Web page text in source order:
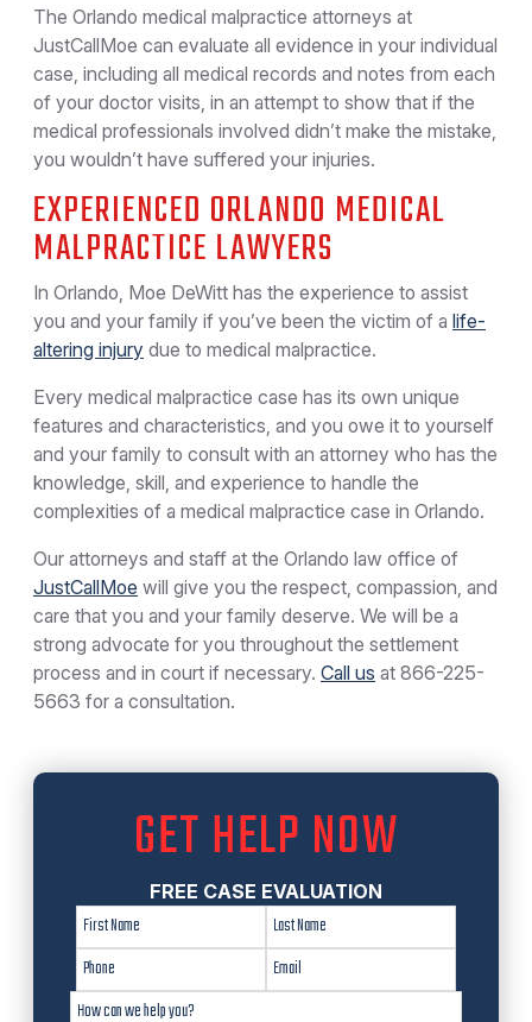
The Orlando medical malpractice attorneys at
JustCallMoe can evaluate all evidence in your individual
case, including all medical records and notes from each
of your doctor visits, in an attempt to show that if the
medical professionals involved didn’t make the mistake,
you wouldn’t have suffered your injuries.
EXPERIENCED ORLANDO MEDICAL
MALPRACTICE LAWYERS
In Orlando, Moe DeWitt has the experience to assist
you and your family if you’ve been the victim of a life-
altering injury due to medical malpractice.
Every medical malpractice case has its own unique
features and characteristics, and you owe it to yourself
and your family to consult with an attorney who has the
knowledge, skill, and experience to handle the
complexities of a medical malpractice case in Orlando.
Our attorneys and staff at the Orlando law office of
JustCallMoe will give you the respect, compassion, and
care that you and your family deserve. We will be a
strong advocate for you throughout the settlement
process and in court if necessary. Call us at 866-225-
5663 for a consultation.
GET HELP NOW
FREE CASE EVALUATION